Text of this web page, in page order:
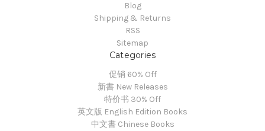
Blog
Shipping & Returns
RSS
Sitemap
Categories
促销 60% Off
新書 New Releases
特价书 30% Off
英文版 English Edition Books
中文書 Chinese Books